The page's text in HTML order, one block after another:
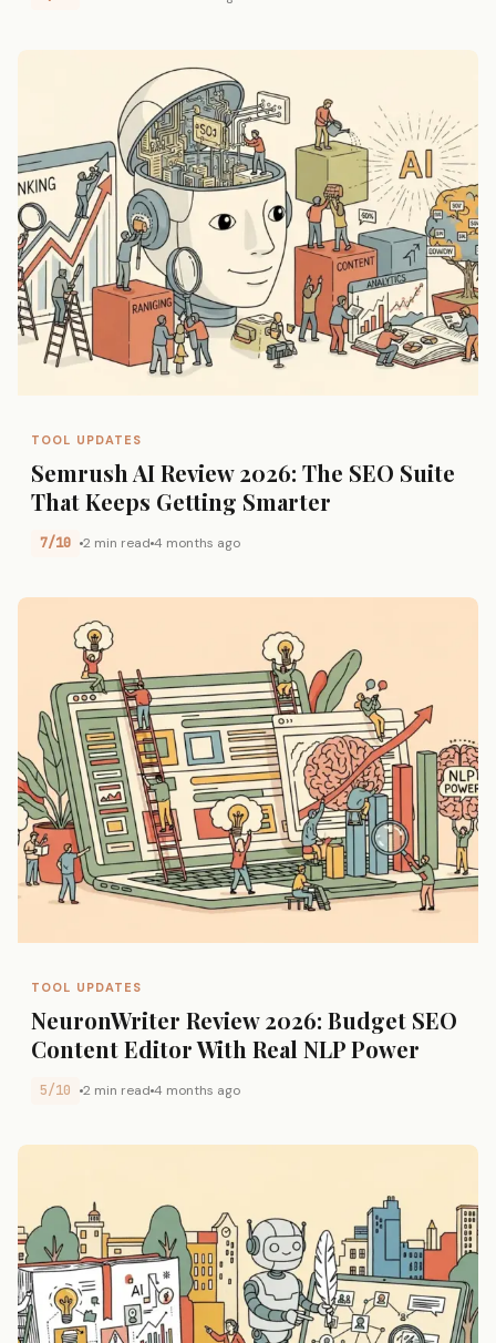
TOOL UPDATES
Semrush AI Review 2026: The SEO Suite
That Keeps Getting Smarter
7/10 2 min read 4 months ago
TOOL UPDATES
NeuronWriter Review 2026: Budget SEO
Content Editor With Real NLP Power
5/10 2 min read 4 months ago